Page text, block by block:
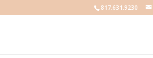
817.631.9230